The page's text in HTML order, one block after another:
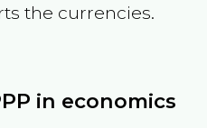
the currencies.
in economics